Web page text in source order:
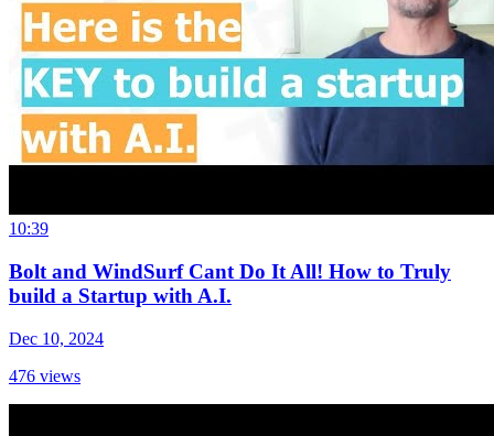
10:39
Bolt and WindSurf Cant Do It All! How to Truly
build a Startup with A.I.
Dec 10, 2024
476 views